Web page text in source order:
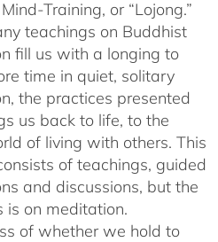
Training, or “Lojong.”
teachings on Buddhist
fill us with a longing to
time in quiet, solitary
the practices presented
us back to life, to the
of living with others. This
of teachings, guided
and discussions, but the
is on meditation.
of whether we hold to